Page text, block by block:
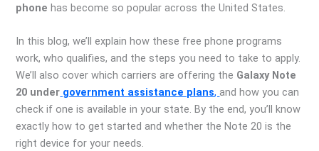
phone has become so popular across the United States.
In this blog, we’ll explain how these free phone programs
work, who qualifies, and the steps you need to take to apply.
We’ll also cover which carriers are offering the Galaxy Note
20 under government assistance plans,and how you can
check if one is available in your state. By the end, you’ll know
exactly how to get started and whether the Note 20 is the
right device for your needs.